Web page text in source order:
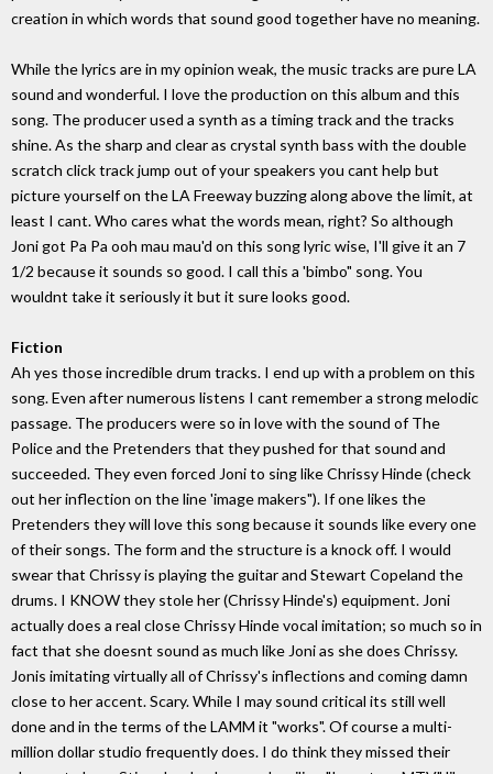
creation in which words that sound good together have no meaning.
While the lyrics are in my opinion weak, the music tracks are pure LA
sound and wonderful. I love the production on this album and this
song. The producer used a synth as a timing track and the tracks
shine. As the sharp and clear as crystal synth bass with the double
scratch click track jump out of your speakers you cant help but
picture yourself on the LA Freeway buzzing along above the limit, at
least I cant. Who cares what the words mean, right? So although
Joni got Pa Pa ooh mau mau'd on this song lyric wise, I'll give it an 7
1/2 because it sounds so good. I call this a 'bimbo" song. You
wouldnt take it seriously it but it sure looks good.
Fiction
Ah yes those incredible drum tracks. I end up with a problem on this
song. Even after numerous listens I cant remember a strong melodic
passage. The producers were so in love with the sound of The
Police and the Pretenders that they pushed for that sound and
succeeded. They even forced Joni to sing like Chrissy Hinde (check
out her inflection on the line 'image makers"). If one likes the
Pretenders they will love this song because it sounds like every one
of their songs. The form and the structure is a knock off. I would
swear that Chrissy is playing the guitar and Stewart Copeland the
drums. I KNOW they stole her (Chrissy Hinde's) equipment. Joni
actually does a real close Chrissy Hinde vocal imitation; so much so in
fact that she doesnt sound as much like Joni as she does Chrissy.
Jonis imitating virtually all of Chrissy's inflections and coming damn
close to her accent. Scary. While I may sound critical its still well
done and in the terms of the LAMM it "works". Of course a multi-
million dollar studio frequently does. I do think they missed their